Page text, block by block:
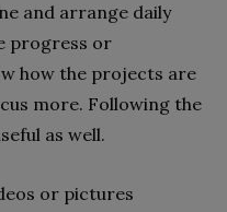
and arrange daily
progress or
how the projects are
more. Following the
as well.
or pictures